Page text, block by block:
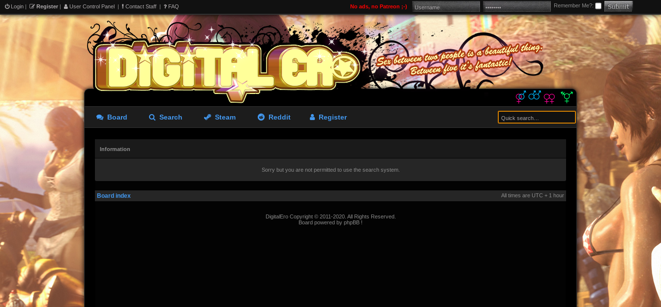
Login | Register | User Control Panel | Contact Staff | FAQ Remember Me?:
No ads, no Patreon ;-)
Board Search Steam Reddit Register
Information
Sorry but you are not permitted to use the search system.
Board index All times are UTC + 1 hour
DigitalEro Copyright © 2011-2020. All Rights Reserved.
Board powered by phpBB !